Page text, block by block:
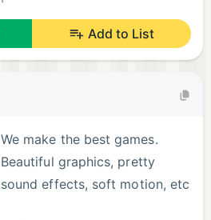
Add to List
We make the best games.
Beautiful graphics, pretty
sound effects, soft motion, etc